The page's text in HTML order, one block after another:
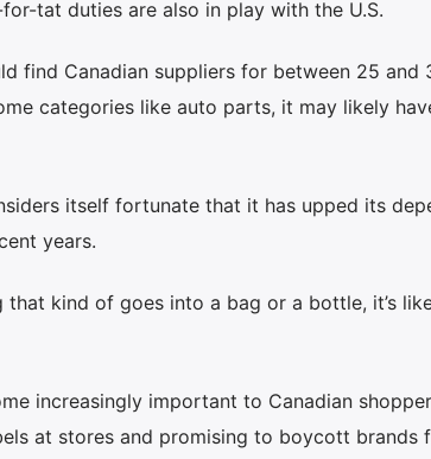
tat duties are also in play with the U.S.
find Canadian suppliers for between 25
categories like auto parts, it may likely
itself fortunate that it has upped its
years.
kind of goes into a bag or a bottle, it’s
increasingly important to Canadian
at stores and promising to boycott brands